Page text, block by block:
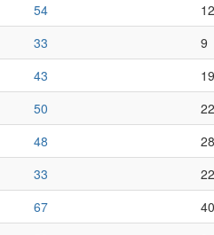
54
12
33
9
43
19
50
22
48
28
33
22
67
40